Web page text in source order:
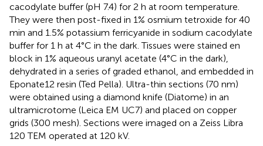
cacodylate buffer (pH 7.4) for 2 h at room temperature.
They were then post-fixed in 1% osmium tetroxide for 40
min and 1.5% potassium ferricyanide in sodium cacodylate
buffer for 1 h at 4°C in the dark. Tissues were stained en
block in 1% aqueous uranyl acetate (4°C in the dark),
dehydrated in a series of graded ethanol, and embedded in
Eponate12 resin (Ted Pella). Ultra-thin sections (70 nm)
were obtained using a diamond knife (Diatome) in an
ultramicrotome (Leica EM UC7) and placed on copper
grids (300 mesh). Sections were imaged on a Zeiss Libra
120 TEM operated at 120 kV.